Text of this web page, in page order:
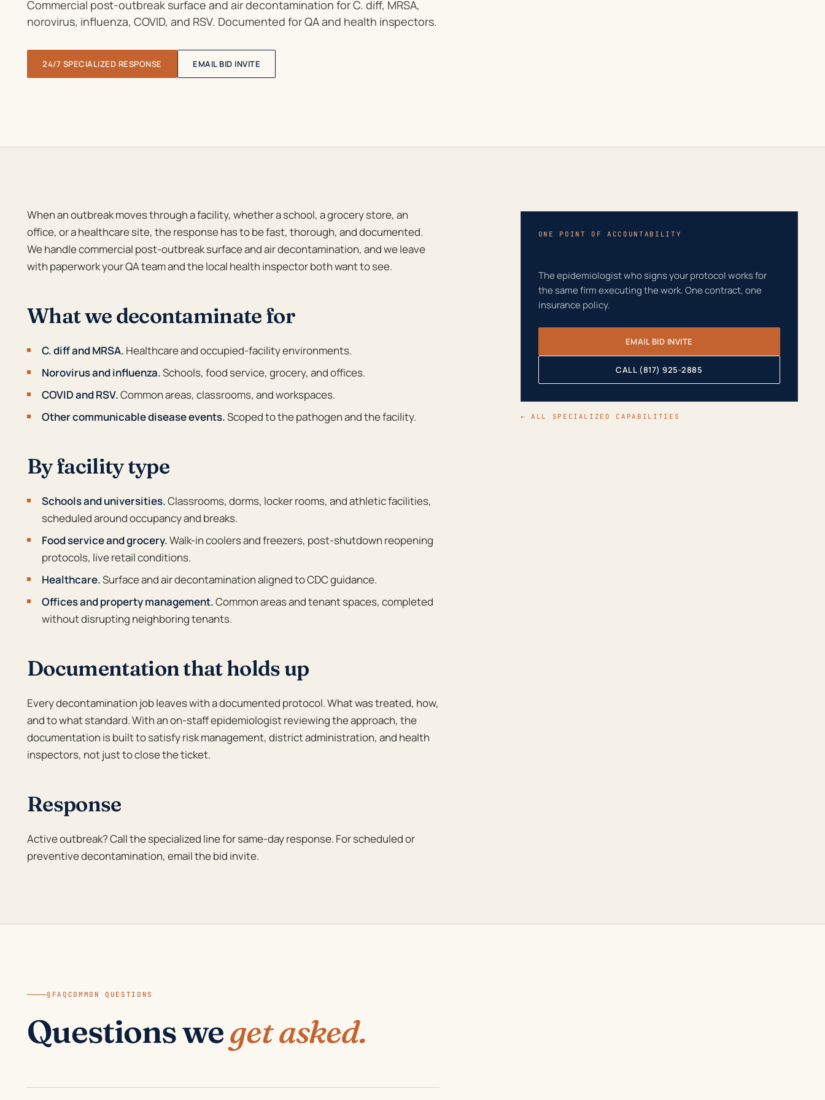
Commercial post-outbreak surface and air decontamination for C. diff, MRSA,
norovirus, influenza, COVID, and RSV. Documented for QA and health inspectors.
24/7 SPECIALIZED RESPONSE EMAIL BID INVITE
When an outbreak moves through a facility, whether a school, a grocery store, an
office, or a healthcare site, the response has to be fast, thorough, and documented.
We handle commercial post-outbreak surface and air decontamination, and we leave
with paperwork your QA team and the local health inspector both want to see.
What we decontaminate for
C. diff and MRSA. Healthcare and occupied-facility environments.
Norovirus and influenza.Schools, food service, grocery, and offices.
COVID and RSV.Common areas, classrooms, and workspaces.
Other communicable disease events.Scoped to the pathogen and the facility.
By facility type
Schools and universities.Classrooms, dorms, locker rooms, and athletic facilities,
scheduled around occupancy and breaks.
Food service and grocery.Walk-in coolers and freezers, post-shutdown reopening
protocols, live retail conditions.
Healthcare.Surface and air decontamination aligned to CDC guidance.
Offices and property management.Common areas and tenant spaces, completed
without disrupting neighboring tenants.
Documentation that holds up
Every decontamination job leaves with a documented protocol. What was treated, how,
and to what standard. With an on-staff epidemiologist reviewing the approach, the
documentation is built to satisfy risk management, district administration, and health
inspectors, not just to close the ticket.
Response
Active outbreak? Call the specialized line for same-day response. For scheduled or
preventive decontamination, email the bid invite.
ONE POINT OF ACCOUNTABILITY
The epidemiologist who signs your protocol works for
the same firm executing the work. One contract, one
insurance policy.
EMAIL BID INVITE
CALL (817) 925-2885
← ALL SPECIALIZED CAPABILITIES
§FAQ COMMON QUESTIONS
Questions weget asked.